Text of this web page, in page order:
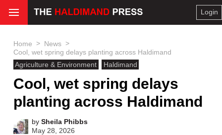
Login
Home > News >
Cool, wet spring delays planting across Haldimand
Agriculture & Environment
Haldimand
Cool, wet spring delays
planting across Haldimand
by Sheila Phibbs
May 28, 2026